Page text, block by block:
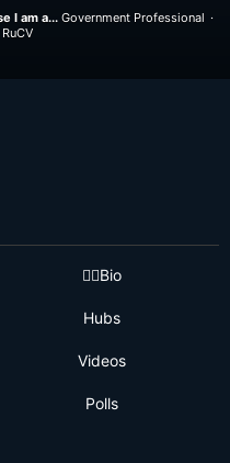
I am a...Government Professional
RuCV
👷‍♂️Bio
Hubs
Videos
Polls